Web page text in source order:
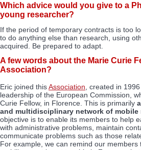
Which advice would you give to a
young researcher?
If the period of temporary contracts is too
to do anything else than research, using
acquired. Be prepared to adapt.
A few words about the Marie Curie
Association?
Eric joined thisAssociation , created in
leadership of the European Commission,
Curie Fellow, in Florence. This is primarily
and multidisciplinary network of mobile
objective is to enable its members to help
with administrative problems, maintain
communicate problems such as those
For example, we can remind our members